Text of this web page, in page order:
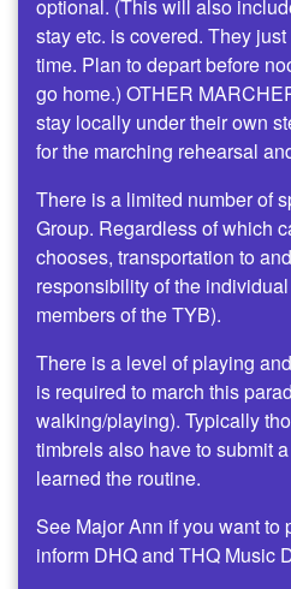
optional. (This will also
stay etc. is covered. They
time. Plan to depart before
go home.) OTHER
stay locally under their own
for the marching rehearsal
There is a limited number of
Group. Regardless of which
chooses, transportation to
responsibility of the
members of the TYB).
There is a level of playing
is required to march this
walking/playing). Typically
timbrels also have to submit
learned the routine.
See Major Ann if you want to
inform DHQ and THQ Music